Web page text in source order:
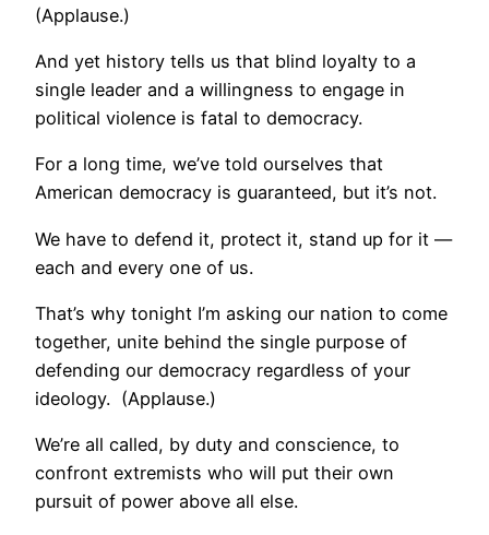
(Applause.)
And yet history tells us that blind loyalty to a
single leader and a willingness to engage in
political violence is fatal to democracy.
For a long time, we’ve told ourselves that
American democracy is guaranteed, but it’s not.
We have to defend it, protect it, stand up for it —
each and every one of us.
That’s why tonight I’m asking our nation to come
together, unite behind the single purpose of
defending our democracy regardless of your
ideology. (Applause.)
We’re all called, by duty and conscience, to
confront extremists who will put their own
pursuit of power above all else.